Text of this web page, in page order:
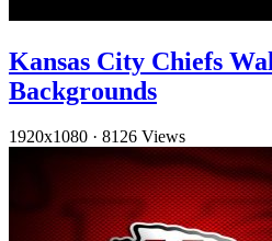
Kansas City Chiefs
Backgrounds
1920x1080 · 8126 Views